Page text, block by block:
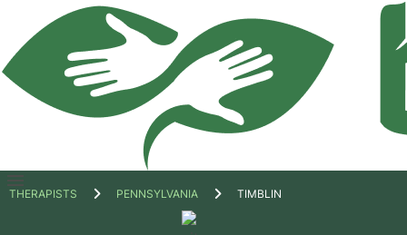
Open
THERAPISTS PENNSYLVANIA TIMBLIN